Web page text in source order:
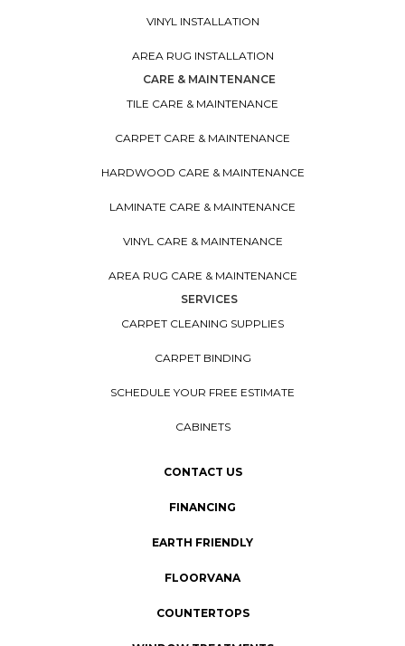
VINYL INSTALLATION
AREA RUG INSTALLATION
CARE & MAINTENANCE
TILE CARE & MAINTENANCE
CARPET CARE & MAINTENANCE
HARDWOOD CARE & MAINTENANCE
LAMINATE CARE & MAINTENANCE
VINYL CARE & MAINTENANCE
AREA RUG CARE & MAINTENANCE
SERVICES
CARPET CLEANING SUPPLIES
CARPET BINDING
SCHEDULE YOUR FREE ESTIMATE
CABINETS
CONTACT US
FINANCING
EARTH FRIENDLY
FLOORVANA
COUNTERTOPS